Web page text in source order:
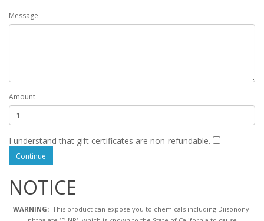
Message
Amount
I understand that gift certificates are non-refundable.
NOTICE
WARNING: This product can expose you to chemicals including Diisononyl